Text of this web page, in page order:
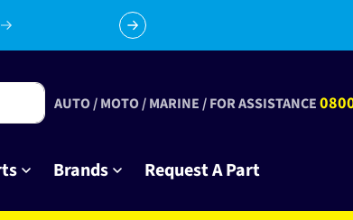
of happy
Subscribe to Club Tinkr and get $10 off
Brands Request A Part
AUTO / MOTO / MARINE / FOR ASSISTANCE